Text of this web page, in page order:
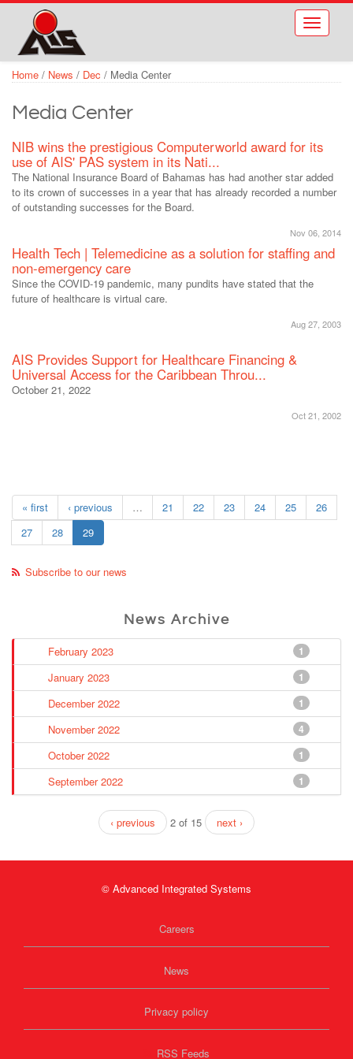
Skip to main content
Toggle
Home / News / Dec / Media Center
Media Center
NIB wins the prestigious Computerworld award for its
use of AIS' PAS system in its Nati...
The National Insurance Board of Bahamas has had another star added
to its crown of successes in a year that has already recorded a number
of outstanding successes for the Board.
Nov 06, 2014
Health Tech | Telemedicine as a solution for staffing and
non-emergency care
Since the COVID-19 pandemic, many pundits have stated that the
future of healthcare is virtual care.
Aug 27, 2003
AIS Provides Support for Healthcare Financing &
Universal Access for the Caribbean Throu...
October 21, 2022
Oct 21, 2002
« first ‹ previous … 21 22 23 24 25
26
27
28 29
Subscribe to our news
News Archive
1
February 2023
1
January 2023
1
December 2022
4
November 2022
1
October 2022
1
September 2022
‹ previous 2 of 15 next ›
© Advanced Integrated Systems
Careers
News
Privacy policy
RSS Feeds